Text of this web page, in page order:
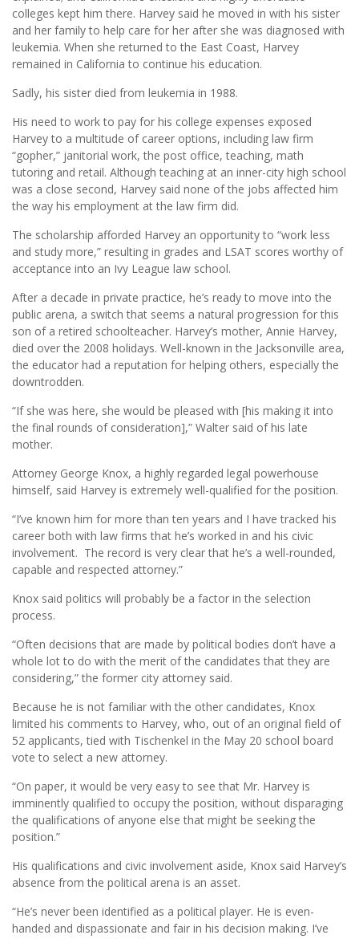
colleges kept him there. Harvey said he moved in with his sister
and her family to help care for her after she was diagnosed with
leukemia. When she returned to the East Coast, Harvey
remained in California to continue his education.
Sadly, his sister died from leukemia in 1988.
His need to work to pay for his college expenses exposed
Harvey to a multitude of career options, including law firm
“gopher,” janitorial work, the post office, teaching, math
tutoring and retail. Although teaching at an inner-city high school
was a close second, Harvey said none of the jobs affected him
the way his employment at the law firm did.
The scholarship afforded Harvey an opportunity to “work less
and study more,” resulting in grades and LSAT scores worthy of
acceptance into an Ivy League law school.
After a decade in private practice, he’s ready to move into the
public arena, a switch that seems a natural progression for this
son of a retired schoolteacher. Harvey’s mother, Annie Harvey,
died over the 2008 holidays. Well-known in the Jacksonville area,
the educator had a reputation for helping others, especially the
downtrodden.
“If she was here, she would be pleased with [his making it into
the final rounds of consideration],” Walter said of his late
mother.
Attorney George Knox, a highly regarded legal powerhouse
himself, said Harvey is extremely well-qualified for the position.
“I’ve known him for more than ten years and I have tracked his
career both with law firms that he’s worked in and his civic
involvement. The record is very clear that he’s a well-rounded,
capable and respected attorney.”
Knox said politics will probably be a factor in the selection
process.
“Often decisions that are made by political bodies don’t have a
whole lot to do with the merit of the candidates that they are
considering,” the former city attorney said.
Because he is not familiar with the other candidates, Knox
limited his comments to Harvey, who, out of an original field of
52 applicants, tied with Tischenkel in the May 20 school board
vote to select a new attorney.
“On paper, it would be very easy to see that Mr. Harvey is
imminently qualified to occupy the position, without disparaging
the qualifications of anyone else that might be seeking the
position.”
His qualifications and civic involvement aside, Knox said Harvey’s
absence from the political arena is an asset.
“He’s never been identified as a political player. He is even-
handed and dispassionate and fair in his decision making. I’ve